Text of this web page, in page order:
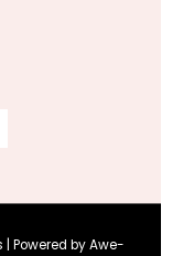
Powered by Awe-